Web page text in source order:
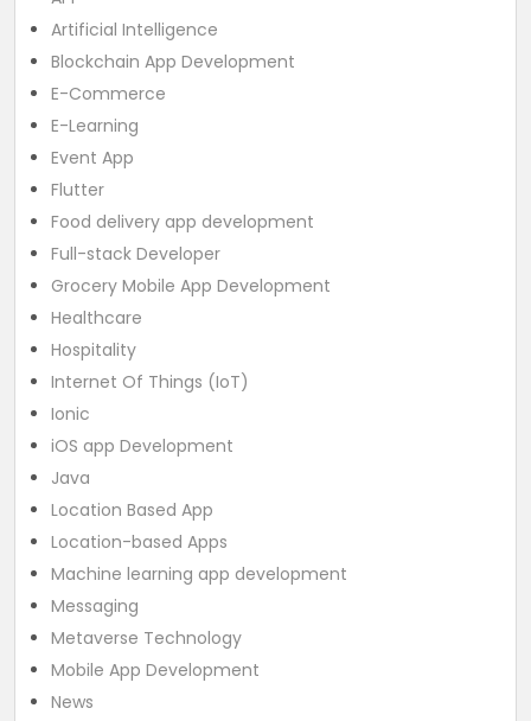
Artificial Intelligence
Blockchain App Development
E-Commerce
E-Learning
Event App
Flutter
Food delivery app development
Full-stack Developer
Grocery Mobile App Development
Healthcare
Hospitality
Internet Of Things (IoT)
Ionic
iOS app Development
Java
Location Based App
Location-based Apps
Machine learning app development
Messaging
Metaverse Technology
Mobile App Development
News